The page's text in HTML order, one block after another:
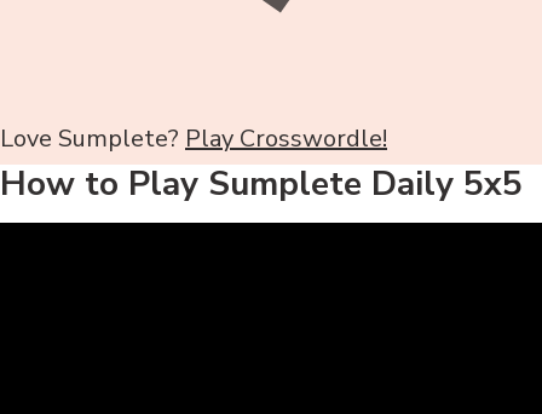
Love Sumplete? Play Crosswordle!
How to Play Sumplete Daily 5x5